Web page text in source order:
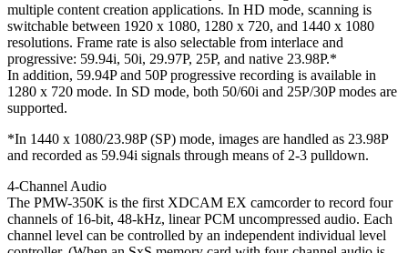
multiple content creation applications. In HD mode, scanning is
switchable between 1920 x 1080, 1280 x 720, and 1440 x 1080
resolutions. Frame rate is also selectable from interlace and
progressive: 59.94i, 50i, 29.97P, 25P, and native 23.98P.*
In addition, 59.94P and 50P progressive recording is available in
1280 x 720 mode. In SD mode, both 50/60i and 25P/30P modes are
supported.
*In 1440 x 1080/23.98P (SP) mode, images are handled as 23.98P
and recorded as 59.94i signals through means of 2-3 pulldown.
4-Channel Audio
The PMW-350K is the first XDCAM EX camcorder to record four
channels of 16-bit, 48-kHz, linear PCM uncompressed audio. Each
channel level can be controlled by an independent individual level